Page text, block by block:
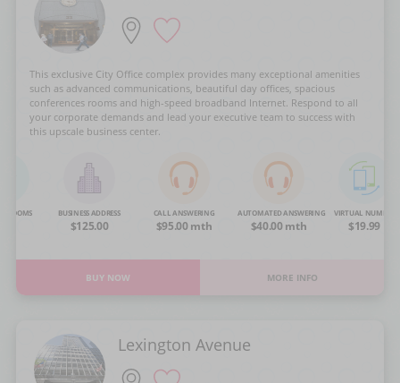
This exclusive City Office complex provides many exceptional amenities
such as advanced communications, beautiful day offices, spacious
conferences rooms and high-speed broadband Internet. Respond to all
your corporate demands and lead your executive team to success with
this upscale business center.
ROOMS BUSINESS ADDRESS
$125.00
CALL ANSWERING
$95.00 mth
AUTOMATED ANSWERING
$40.00 mth
VIRTUAL NUMBER
$19.99
BUY NOW MORE INFO
Lexington Avenue